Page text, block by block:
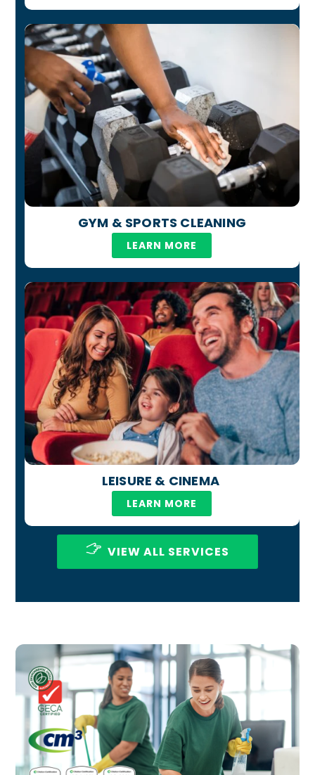
GYM & SPORTS CLEANING
LEARN MORE
LEISURE & CINEMA
LEARN MORE
VIEW ALL SERVICES